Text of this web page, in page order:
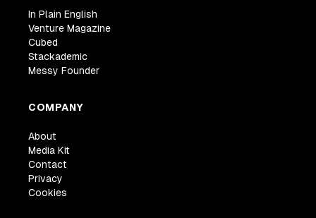
In Plain English
Venture Magazine
Cubed
Stackademic
Messy Founder
COMPANY
About
Media Kit
Contact
Privacy
Cookies